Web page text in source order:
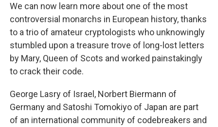
We can now learn more about one of the most
controversial monarchs in European history, thanks
to a trio of amateur cryptologists who unknowingly
stumbled upon a treasure trove of long-lost letters
by Mary, Queen of Scots and worked painstakingly
to crack their code.
George Lasry of Israel, Norbert Biermann of
Germany and Satoshi Tomokiyo of Japan are part
of an international community of codebreakers and